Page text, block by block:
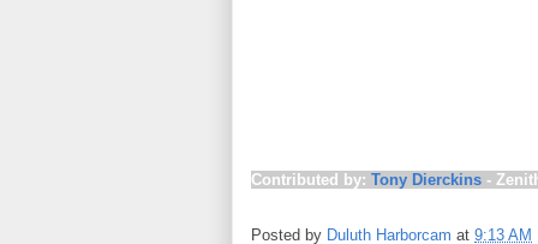
Contributed by: Tony Dierckins -
Posted by Duluth Harborcam at 9:13 AM